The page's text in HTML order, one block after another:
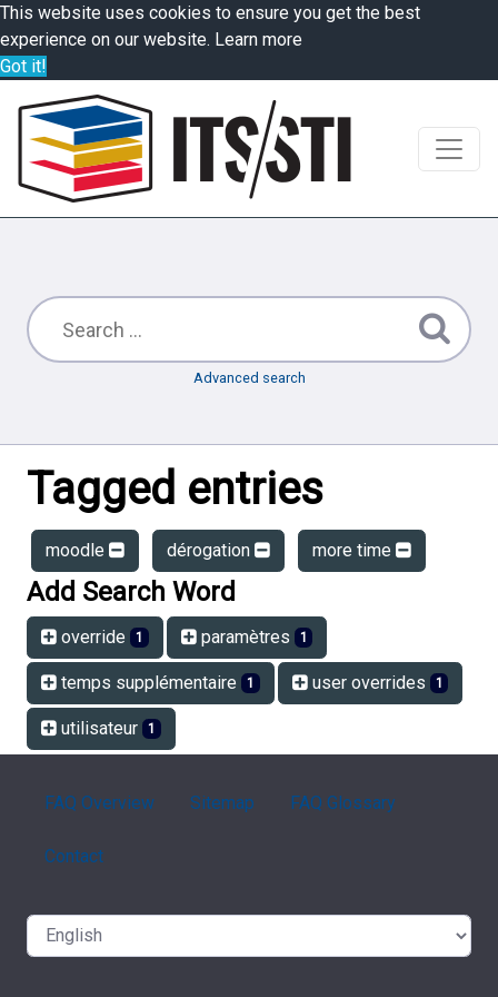
This website uses cookies to ensure you get the best
experience on our website. Learn more
Got it!
Advanced search
Tagged entries
moodle dérogation more time
Add Search Word
override 1 paramètres 1
temps supplémentaire 1 user overrides 1
utilisateur 1
FAQ Overview Sitemap FAQ Glossary
Contact